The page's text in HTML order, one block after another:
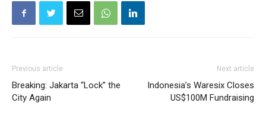
Previous article
Breaking: Jakarta “Lock” the
City Again
Next article
Indonesia’s Waresix Closes
US$100M Fundraising